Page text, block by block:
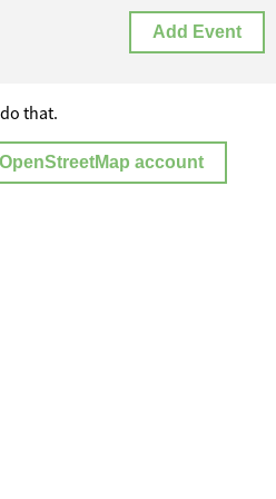
Add Event
that.
account